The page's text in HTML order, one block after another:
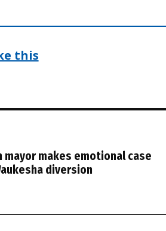
this
mayor makes emotional case
diversion